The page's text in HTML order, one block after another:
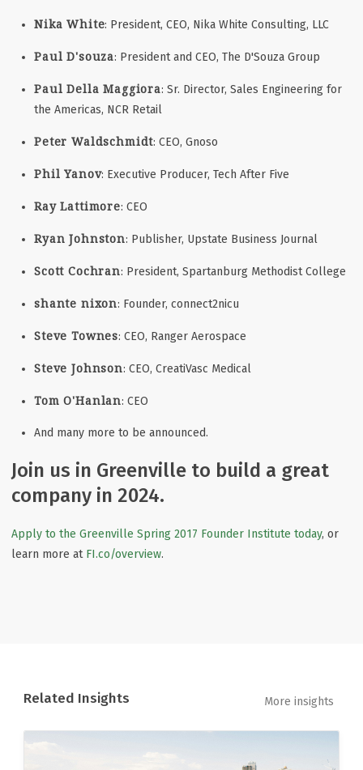
Nika White: President, CEO, Nika White Consulting, LLC
Paul D'souza: President and CEO, The D'Souza Group
Paul Della Maggiora: Sr. Director, Sales Engineering for
the Americas, NCR Retail
Peter Waldschmidt: CEO, Gnoso
Phil Yanov: Executive Producer, Tech After Five
Ray Lattimore: CEO
Ryan Johnston: Publisher, Upstate Business Journal
Scott Cochran: President, Spartanburg Methodist College
shante nixon: Founder, connect2nicu
Steve Townes: CEO, Ranger Aerospace
Steve Johnson: CEO, CreatiVasc Medical
Tom O'Hanlan: CEO
And many more to be announced.
Join us in Greenville to build a great
company in 2024.
Apply to the Greenville Spring 2017 Founder Institute today, or
learn more at FI.co/overview.
Related Insights More insights